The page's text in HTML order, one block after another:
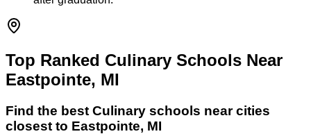
Top Ranked Culinary Schools Near
Eastpointe, MI
Find the best Culinary schools near cities
closest to Eastpointe, MI